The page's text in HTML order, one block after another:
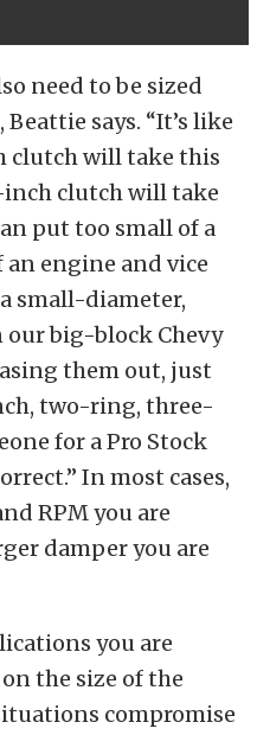
need to be sized
says. “It’s like
clutch will take this
inch clutch will take
put too small of a
engine and vice
small-diameter,
big-block Chevy
them out, just
two-ring, three-
for a Pro Stock
In most cases,
RPM you are
damper you are
you are
the size of the
compromise